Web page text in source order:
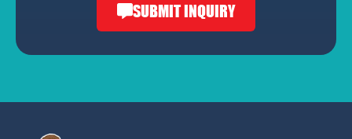
SUBMIT INQUIRY